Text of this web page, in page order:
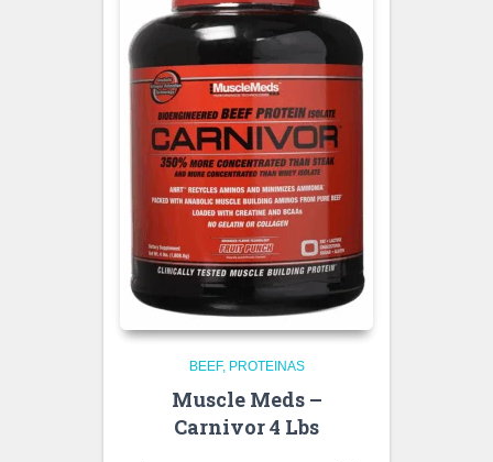
BEEF PROTEINAS
Muscle Meds –
Carnivor 4 Lbs